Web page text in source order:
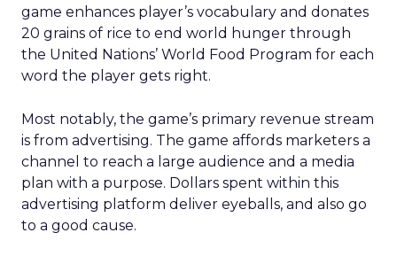
game enhances player’s vocabulary and donates
20 grains of rice to end world hunger through
the United Nations’ World Food Program for each
word the player gets right.
Most notably, the game’s primary revenue stream
is from advertising. The game affords marketers a
channel to reach a large audience and a media
plan with a purpose. Dollars spent within this
advertising platform deliver eyeballs, and also go
to a good cause.